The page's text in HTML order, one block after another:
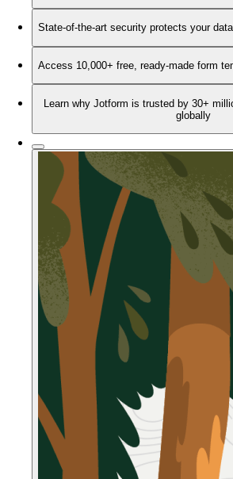
State-of-the-art security protects your data
Access 10,000+ free, ready-made form
Learn why Jotform is trusted by 30+
globally